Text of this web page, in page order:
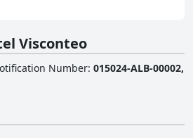
Visconteo
Number: 015024-ALB-00002,